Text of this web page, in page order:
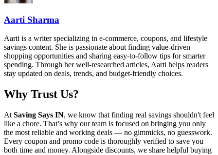
Aarti Sharma
Aarti is a writer specializing in e-commerce, coupons, and lifestyle
savings content. She is passionate about finding value-driven
shopping opportunities and sharing easy-to-follow tips for smarter
spending. Through her well-researched articles, Aarti helps readers
stay updated on deals, trends, and budget-friendly choices.
Why Trust Us?
At Saving Says IN, we know that finding real savings shouldn't feel
like a chore. That’s why our team is focused on bringing you only
the most reliable and working deals — no gimmicks, no guesswork.
Every coupon and promo code is thoroughly verified to save you
both time and money. Alongside discounts, we share helpful buying